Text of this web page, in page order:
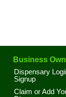
Business
Dispensary
Signup
Claim or Add